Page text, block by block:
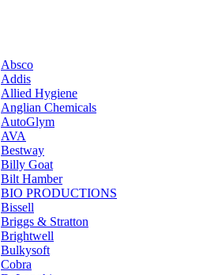
Absco
Addis
Allied Hygiene
Anglian Chemicals
AutoGlym
AVA
Bestway
Billy Goat
Bilt Hamber
BIO PRODUCTIONS
Bissell
Briggs & Stratton
Brightwell
Bulkysoft
Cobra